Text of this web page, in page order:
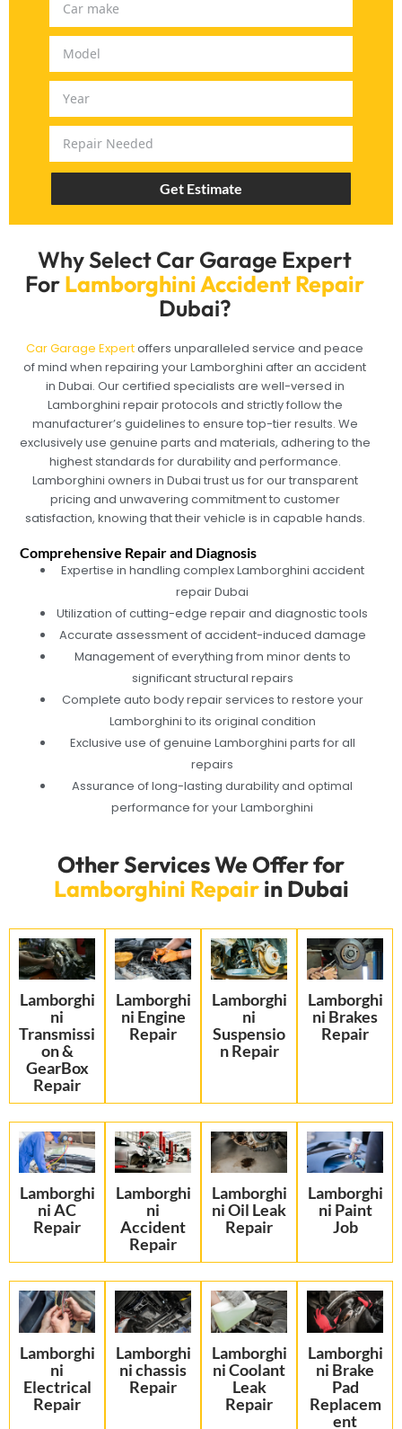
Why Select Car Garage Expert
ForLamborghini Accident Repair
Dubai?
Car Garage Expertoffers unparalleled service and peace
of mind when repairing your Lamborghini after an accident
in Dubai. Our certified specialists are well-versed in
Lamborghini repair protocols and strictly follow the
manufacturer’s guidelines to ensure top-tier results. We
exclusively use genuine parts and materials, adhering to the
highest standards for durability and performance.
Lamborghini owners in Dubai trust us for our transparent
pricing and unwavering commitment to customer
satisfaction, knowing that their vehicle is in capable hands.
Comprehensive Repair and Diagnosis
Expertise in handling complex Lamborghini accident
repair Dubai
Utilization of cutting-edge repair and diagnostic tools
Accurate assessment of accident-induced damage
Management of everything from minor dents to
significant structural repairs
Complete auto body repair services to restore your
Lamborghini to its original condition
Exclusive use of genuine Lamborghini parts for all
repairs
Assurance of long-lasting durability and optimal
performance for your Lamborghini
Get Estimate
Other Services We Offer for
Lamborghini Repair in Dubai
Lamborghi
ni
Transmissi
on &
GearBox
Repair
Lamborghi
ni Engine
Repair
Lamborghi
ni
Suspensio
n Repair
Lamborghi
ni Brakes
Repair
Lamborghi
ni AC
Repair
Lamborghi
ni
Accident
Repair
Lamborghi
ni Oil Leak
Repair
Lamborghi
ni Paint
Job
Lamborghi
ni
Electrical
Repair
Lamborghi
ni chassis
Repair
Lamborghi
ni Coolant
Leak
Repair
Lamborghi
ni Brake
Pad
Replacem
ent